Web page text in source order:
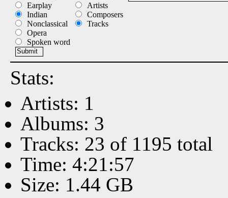
Earplay
Indian
Nonclassical
Opera
Spoken word
Artists
Composers
Tracks
Stats:
Artists: 1
Albums: 3
Tracks: 23 of 1195 total
Time: 4:21:57
Size: 1.44 GB